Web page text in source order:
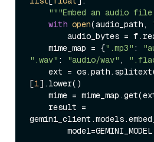
"""Embed an audio
with open(audio_path,
    mime_map = {
".mp3" :
".wav" : "audio/wav" ,
[1].lower()
mime =